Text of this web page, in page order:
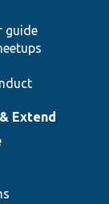
guide
Extend